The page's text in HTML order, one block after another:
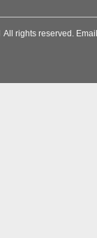
All rights reserved.